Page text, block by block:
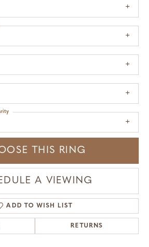
THIS RING
A VIEWING
ADD TO WISH LIST
RETURNS